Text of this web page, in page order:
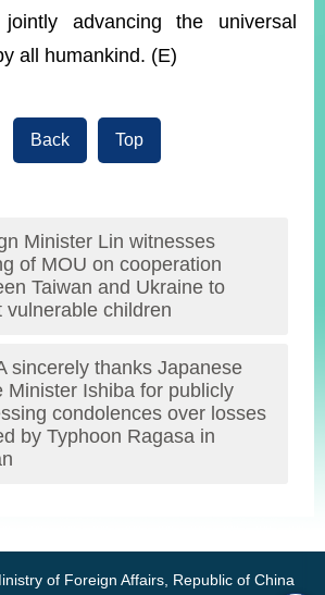
advancing the universal
all humankind. (E)
Back Top
Minister Lin witnesses
of MOU on cooperation
Taiwan and Ukraine to
vulnerable children
sincerely thanks Japanese
Minister Ishiba for publicly
condolences over losses
by Typhoon Ragasa in
of Foreign Affairs, Republic of China